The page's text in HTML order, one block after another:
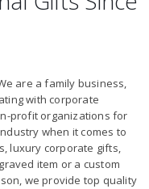
are a family business,
with corporate
profit organizations for
when it comes to
luxury corporate gifts,
item or a custom
we provide top quality